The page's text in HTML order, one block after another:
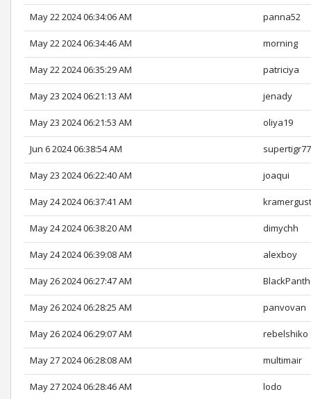
May 22 2024 06:34:06 AM panna52
May 22 2024 06:34:46 AM morning
May 22 2024 06:35:29 AM patriciya
May 23 2024 06:21:13 AM jenady
May 23 2024 06:21:53 AM oliya19
Jun 6 2024 06:38:54 AM
May 23 2024 06:22:40 AM joaqui
May 24 2024 06:37:41 AM
May 24 2024 06:38:20 AM dimychh
May 24 2024 06:39:08 AM alexboy
May 26 2024 06:27:47 AM
May 26 2024 06:28:25 AM panvovan
May 26 2024 06:29:07 AM rebelshiko
May 27 2024 06:28:08 AM multimair
May 27 2024 06:28:46 AM lodo